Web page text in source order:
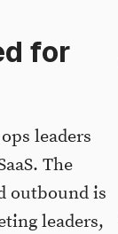
for
leaders
The
outbound is
leaders,